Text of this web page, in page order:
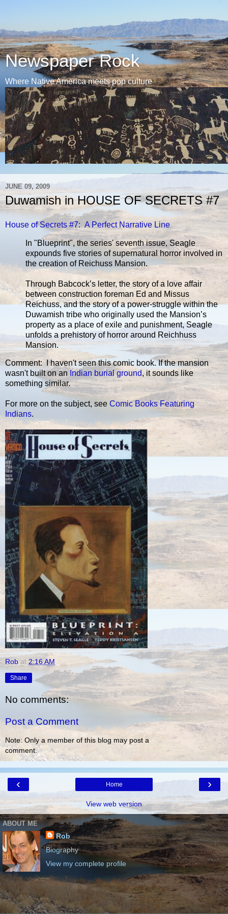
Newspaper Rock
Where Native America meets pop culture
JUNE 09, 2009
Duwamish in HOUSE OF SECRETS #7
House of Secrets #7: A Perfect Narrative Line
In "Blueprint", the series' seventh issue, Seagle
expounds five stories of supernatural horror involved in
the creation of Reichuss Mansion.
Through Babcock’s letter, the story of a love affair
between construction foreman Ed and Missus
Reichuss, and the story of a power-struggle within the
Duwamish tribe who originally used the Mansion’s
property as a place of exile and punishment, Seagle
unfolds a prehistory of horror around Reichhuss
Mansion.
Comment: I haven't seen this comic book. If the mansion
wasn't built on an Indian burial ground, it sounds like
something similar.
For more on the subject, see Comic Books Featuring
Indians.
Rob at 2:16 AM
Share
No comments:
Post a Comment
Note: Only a member of this blog may post a
comment.
‹ ›
Home
View web version
ABOUT ME
Rob
Biography
View my complete profile